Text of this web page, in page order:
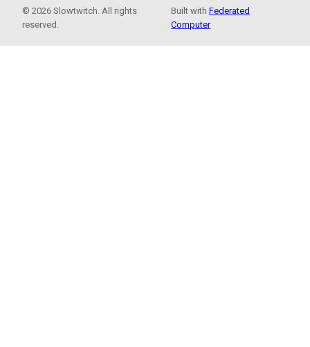
© 2026 Slowtwitch. All rights
reserved.
Built withFederated
Computer